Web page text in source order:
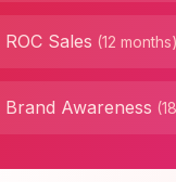
ROC Sales (12 months)
Brand Awareness (